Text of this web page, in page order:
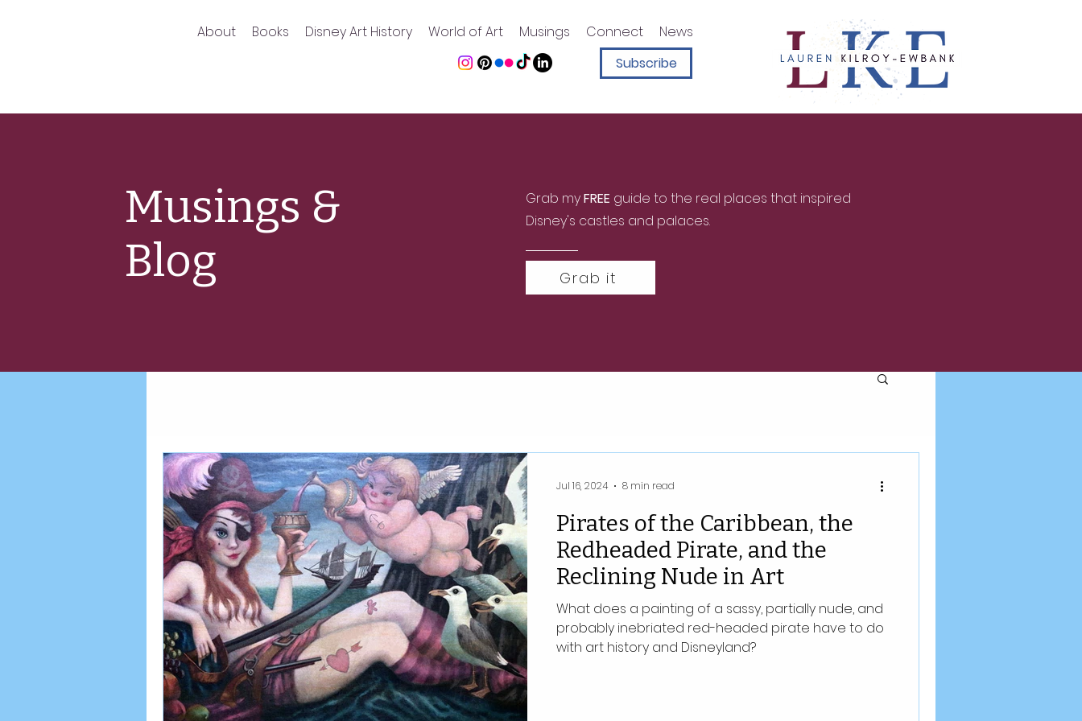
About Books Disney Art History World of Art Musings Connect
News
Subscribe
Musings &
Blog
Grab myFREE guide to the real places that inspired
Disney's castles and palaces.
Grab it
Pirates of the Caribbean, the
Redheaded Pirate, and the
Reclining Nude in Art
What does a painting of a sassy, partially nude, and
probably inebriated red-headed pirate have to do
with art history and Disneyland?
Jul 16, 2024 8 min read